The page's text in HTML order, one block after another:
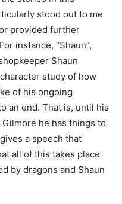
stood out to me
provided further
instance, “Shaun”,
Shaun
study of how
of his ongoing
an end. That is, until his
he has things to
a speech that
all of this takes place
by dragons and Shaun